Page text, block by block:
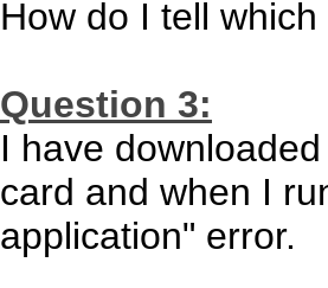
How do I tell
Question 3:
I have
card and when I
application" error.